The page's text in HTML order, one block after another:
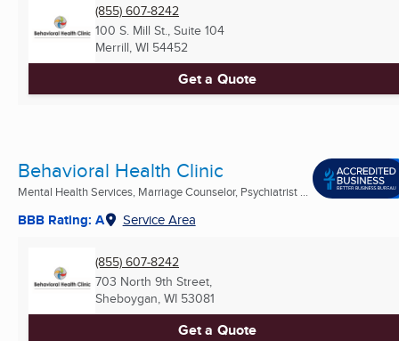
(855) 607-8242
100 S. Mill St., Suite 104
Merrill, WI 54452
Get a Quote
Behavioral Health Clinic
Mental Health Services, Marriage Counselor, Psychiatrist ...
BBB Rating: A Service Area
(855) 607-8242
703 North 9th Street,
Sheboygan, WI 53081
Get a Quote